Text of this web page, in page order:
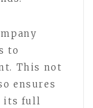
to
This not
ensures
its full